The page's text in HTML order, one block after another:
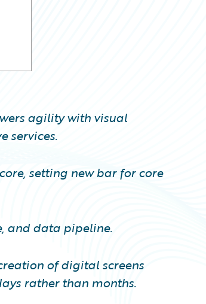
agility with visual
services.
setting new bar for core
and data pipeline.
of digital screens
rather than months.